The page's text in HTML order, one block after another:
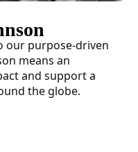
our purpose-driven
means an
and support a
the globe.